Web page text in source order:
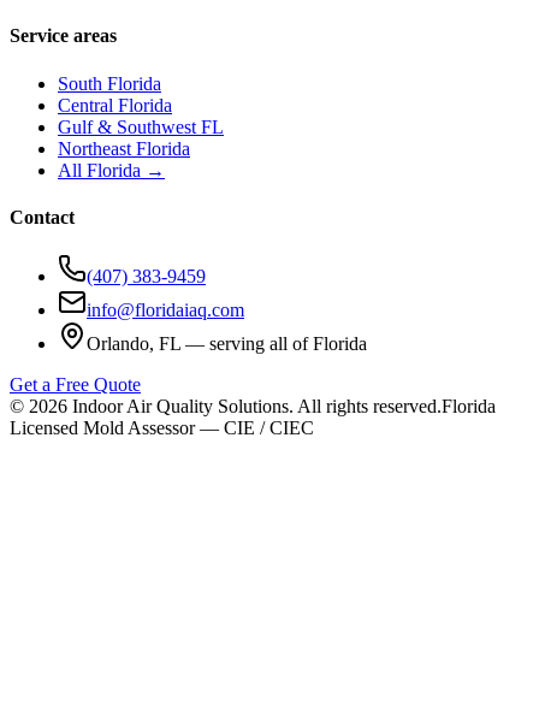
Service areas
South Florida
Central Florida
Gulf & Southwest FL
Northeast Florida
All Florida →
Contact
(407) 383-9459
info@floridaiaq.com
Orlando, FL — serving all of Florida
Get a Free Quote
© 2026 Indoor Air Quality Solutions. All rights reserved.Florida
Licensed Mold Assessor — CIE / CIEC